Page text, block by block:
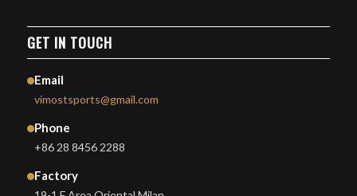
GET IN TOUCH
Email
vimostsports@gmail.com
Phone
+86 28 8456 2288
Factory